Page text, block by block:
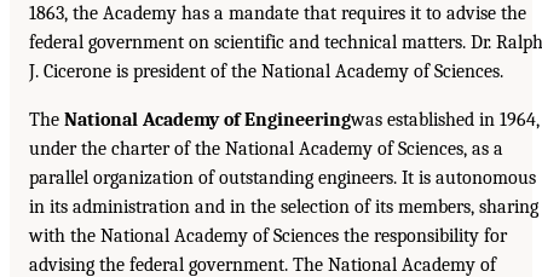
1863, the Academy has a mandate that requires it to advise the
federal government on scientific and technical matters. Dr. Ralph
J. Cicerone is president of the National Academy of Sciences.
The National Academy of Engineeringwas established in 1964,
under the charter of the National Academy of Sciences, as a
parallel organization of outstanding engineers. It is autonomous
in its administration and in the selection of its members, sharing
with the National Academy of Sciences the responsibility for
advising the federal government. The National Academy of